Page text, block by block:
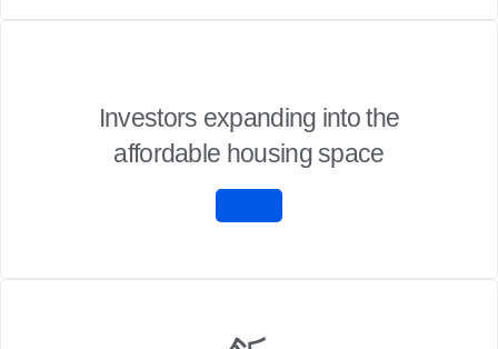
Investors expanding into the
affordable housing space